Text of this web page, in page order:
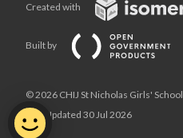
Created with
Built by
© 2026 CHIJ St Nicholas Girls' School,
Last Updated 30 Jul 2026